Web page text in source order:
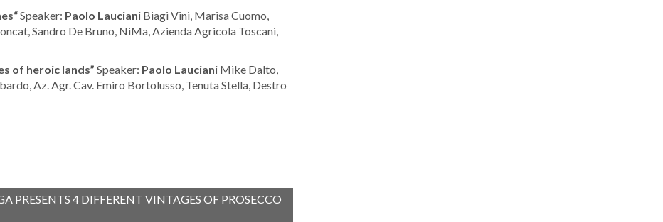
Speaker: Paolo Lauciani Biagi Vini, Marisa Cuomo,
Sandro De Bruno, NiMa, Azienda Agricola Toscani,
of heroic lands” Speaker: Paolo Lauciani Mike Dalto,
Az. Agr. Cav. Emiro Bortolusso, Tenuta Stella, Destro
PRESENTS 4 DIFFERENT VINTAGES OF PROSECCO